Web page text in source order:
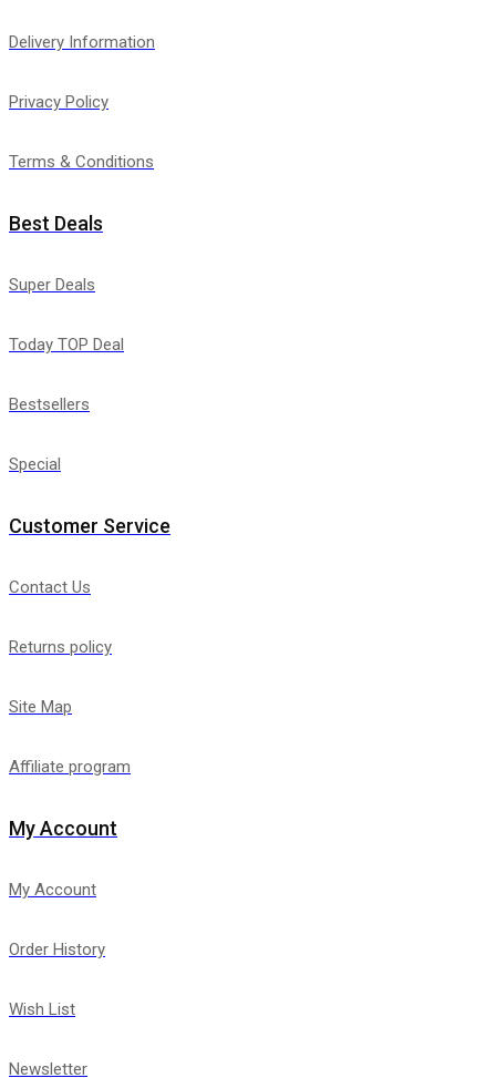
Delivery Information
Privacy Policy
Terms & Conditions
Best Deals
Super Deals
Today TOP Deal
Bestsellers
Special
Customer Service
Contact Us
Returns policy
Site Map
Affiliate program
My Account
My Account
Order History
Wish List
Newsletter